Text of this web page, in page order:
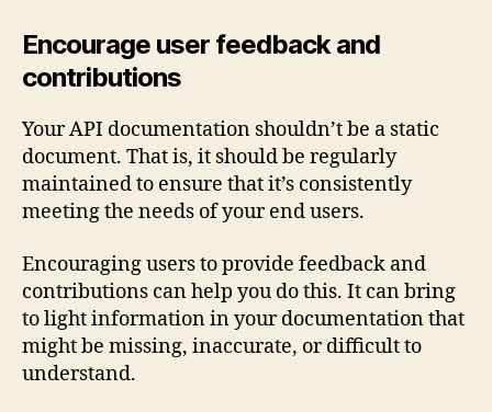
Encourage user feedback and
contributions
Your API documentation shouldn’t be a static
document. That is, it should be regularly
maintained to ensure that it’s consistently
meeting the needs of your end users.
Encouraging users to provide feedback and
contributions can help you do this. It can bring
to light information in your documentation that
might be missing, inaccurate, or difficult to
understand.